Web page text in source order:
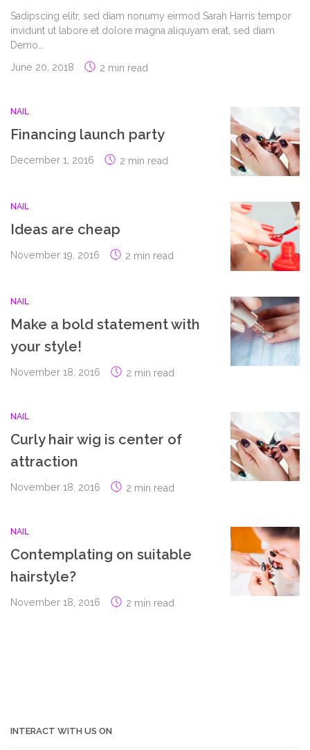
Sadipscing elitr, sed diam nonumy eirmod Sarah Harris tempor
invidunt ut labore et dolore magna aliquyam erat, sed diam
Demo…
June 20, 2018
2 min read
NAIL
Financing launch party
December 1, 2016 2 min read
NAIL
Ideas are cheap
November 19, 2016 2 min read
NAIL
Make a bold statement with
your style!
November 18, 2016 2 min read
NAIL
Curly hair wig is center of
attraction
November 18, 2016 2 min read
NAIL
Contemplating on suitable
hairstyle?
November 18, 2016 2 min read
INTERACT WITH US ON